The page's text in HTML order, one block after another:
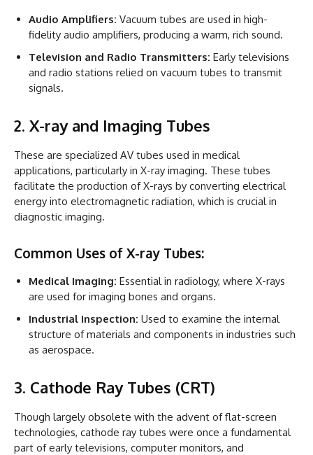
Audio Amplifiers: Vacuum tubes are used in high-
fidelity audio amplifiers, producing a warm, rich sound.
Television and Radio Transmitters: Early televisions
and radio stations relied on vacuum tubes to transmit
signals.
2. X-ray and Imaging Tubes
These are specialized AV tubes used in medical
applications, particularly in X-ray imaging. These tubes
facilitate the production of X-rays by converting electrical
energy into electromagnetic radiation, which is crucial in
diagnostic imaging.
Common Uses of X-ray Tubes:
Medical Imaging: Essential in radiology, where X-rays
are used for imaging bones and organs.
Industrial Inspection: Used to examine the internal
structure of materials and components in industries such
as aerospace.
3. Cathode Ray Tubes (CRT)
Though largely obsolete with the advent of flat-screen
technologies, cathode ray tubes were once a fundamental
part of early televisions, computer monitors, and